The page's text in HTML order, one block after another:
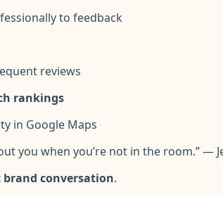
to feedback
reviews
rankings
in Google Maps
you when you’re not in the room.” —
brand conversation.